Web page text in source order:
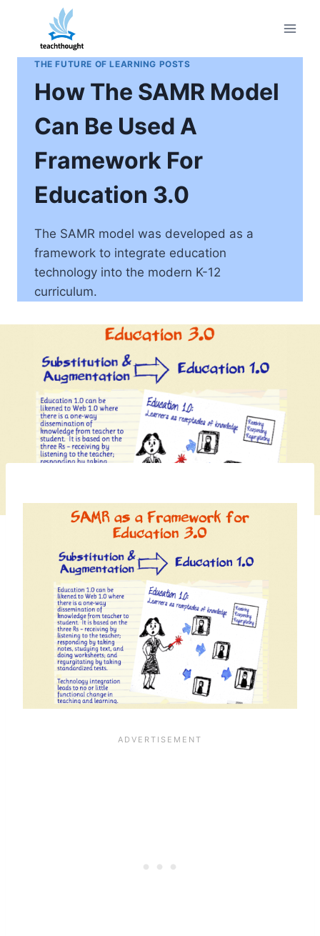
content
THE FUTURE OF LEARNING POSTS
How The SAMR Model
Can Be Used A
Framework For
Education 3.0
The SAMR model was developed as a
framework to integrate education
technology into the modern K-12
curriculum.